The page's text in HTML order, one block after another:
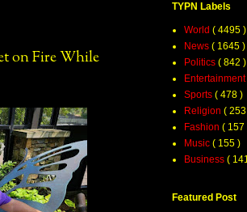
on Fire While
TYPN Labels
World ( 4495 )
News ( 1645 )
Politics ( 842 )
Entertainment
Sports ( 478 )
Religion (
Fashion ( 157
Music ( 155 )
Business (
Featured Post